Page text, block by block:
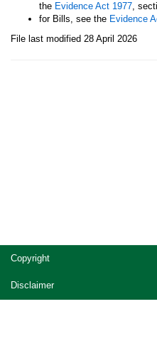
the Evidence Act 1977,
for Bills, see the Evidence
File last modified 28 April 2026
Site
footer
Copyright
Disclaimer